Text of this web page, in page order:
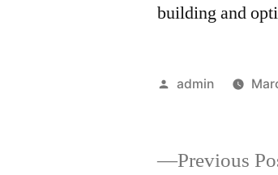
building and
Posted
admin
Previous